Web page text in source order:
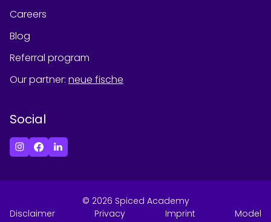
Careers
Blog
Referral program
Our partner: neue fische
Social
© 2026 Spiced Academy
Disclaimer
Privacy Imprint Model